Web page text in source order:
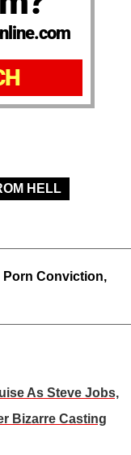
HELL
Conviction,
As Steve Jobs,
Bizarre Casting